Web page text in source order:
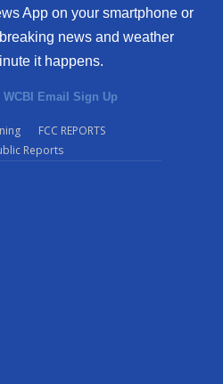
App on your smartphone or
news and weather
it happens.
WCBI Email Sign Up
FCC REPORTS
Reports